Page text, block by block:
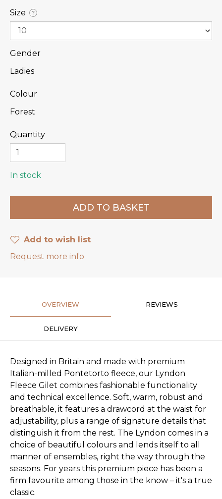
Size ?
Gender
Ladies
Colour
Forest
Quantity
In stock
Add to wish list
Request more info
OVERVIEW REVIEWS
DELIVERY
Designed in Britain and made with premium
Italian-milled Pontetorto fleece, our Lyndon
Fleece Gilet combines fashionable functionality
and technical excellence. Soft, warm, robust and
breathable, it features a drawcord at the waist for
adjustability, plus a range of signature details that
distinguish it from the rest. The Lyndon comes in a
choice of beautiful colours and lends itself to all
manner of ensembles, right the way through the
seasons. For years this premium piece has been a
firm favourite among those in the know – it's a true
classic.